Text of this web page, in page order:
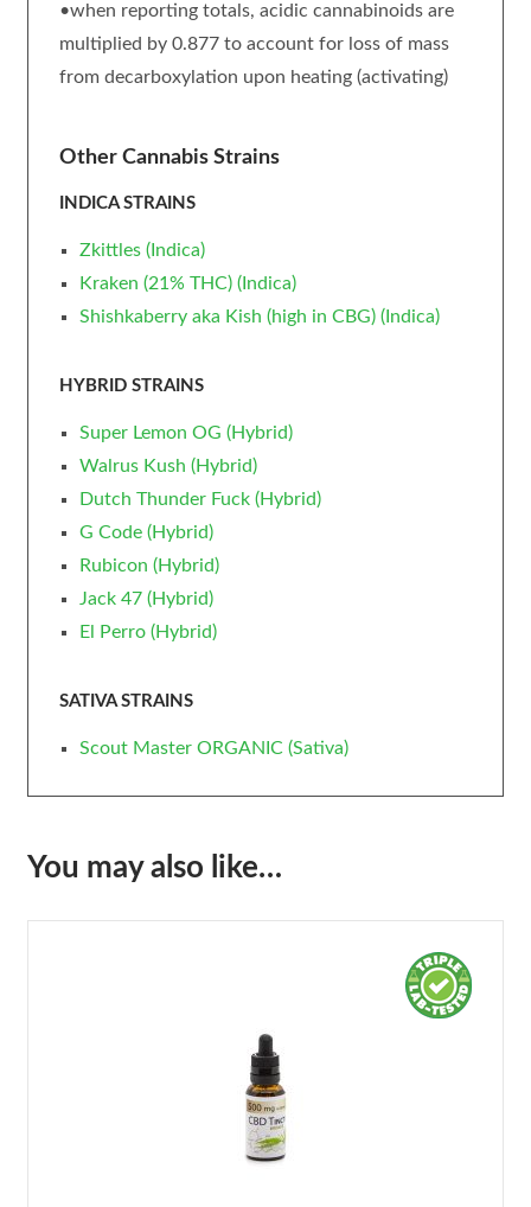
•when reporting totals, acidic cannabinoids are
multiplied by 0.877 to account for loss of mass
from decarboxylation upon heating (activating)
Other Cannabis Strains
INDICA STRAINS
Zkittles (Indica)
Kraken (21% THC) (Indica)
Shishkaberry aka Kish (high in CBG) (Indica)
HYBRID STRAINS
Super Lemon OG (Hybrid)
Walrus Kush (Hybrid)
Dutch Thunder Fuck (Hybrid)
G Code (Hybrid)
Rubicon (Hybrid)
Jack 47 (Hybrid)
El Perro (Hybrid)
SATIVA STRAINS
Scout Master ORGANIC (Sativa)
You may also like…